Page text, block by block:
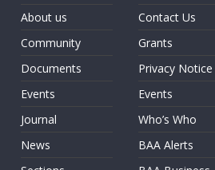
About us
Community
Documents
Events
Journal
News
Contact Us
Grants
Privacy Notice
Events
Who’s Who
BAA Alerts